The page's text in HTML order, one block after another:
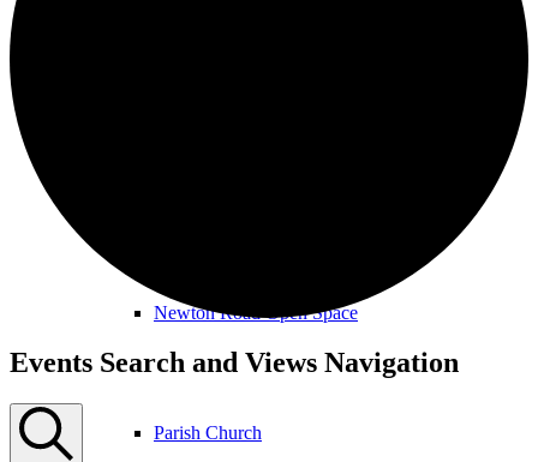
Newton Road Open Space
Parish Church
Events
Events Search and Views Navigation